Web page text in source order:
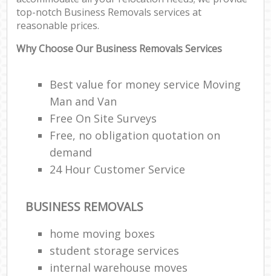
top-notch Business Removals services at
reasonable prices.
Why Choose Our Business Removals Services
Best value for money service Moving
Man and Van
Free On Site Surveys
Free, no obligation quotation on
demand
24 Hour Customer Service
BUSINESS REMOVALS
home moving boxes
student storage services
internal warehouse moves